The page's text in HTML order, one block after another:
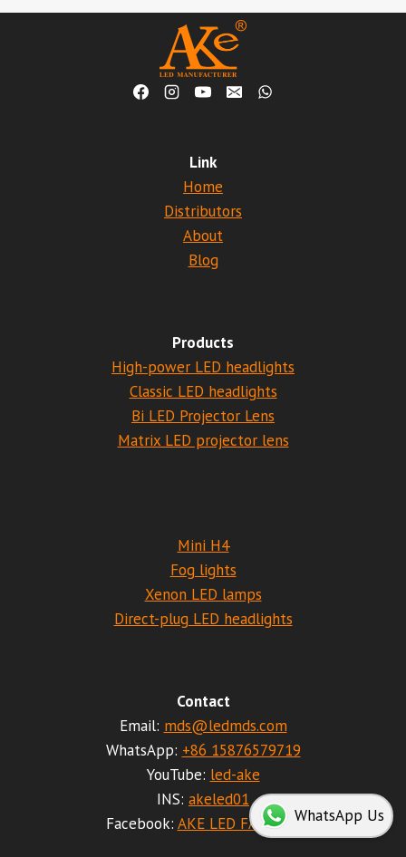
Link
Home
Distributors
About
Blog
Products
High-power LED headlights
Classic LED headlights
Bi LED Projector Lens
Matrix LED projector lens
Mini H4
Fog lights
Xenon LED lamps
Direct-plug LED headlights
Contact
Email: mds@ledmds.com
WhatsApp: +86 15876579719
YouTube: led-ake
INS: akeled01
Facebook: AKE LED FACTORYWhatsApp Us